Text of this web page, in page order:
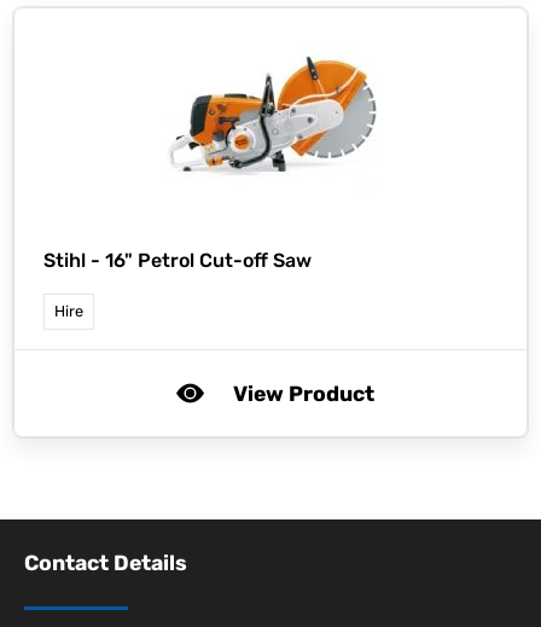
Stihl - 16" Petrol Cut-off Saw
Hire
View Product
Contact Details